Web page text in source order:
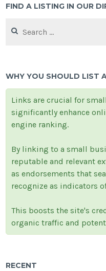
FIND A LISTING IN OUR
for:
WHY YOU SHOULD LIST
Links are crucial for
significantly enhance
engine ranking.
By linking to a small
reputable and relevant
as endorsements that
recognize as indicators
This boosts the site's
organic traffic and
RECENT